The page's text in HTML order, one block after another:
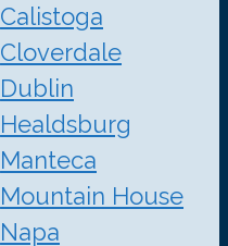
Calistoga
Cloverdale
Dublin
Healdsburg
Manteca
Mountain House
Napa